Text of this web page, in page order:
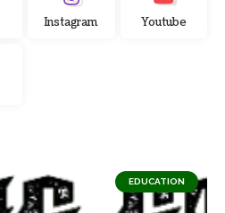
Instagram Youtube
EDUCATION